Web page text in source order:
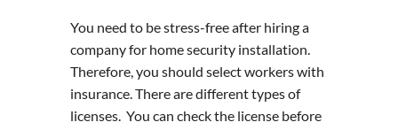
You need to be stress-free after hiring a
company for home security installation.
Therefore, you should select workers with
insurance. There are different types of
licenses. You can check the license before